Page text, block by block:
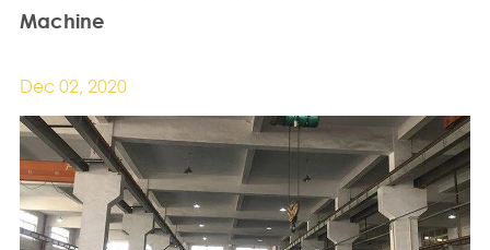
Machine
Dec 02, 2020